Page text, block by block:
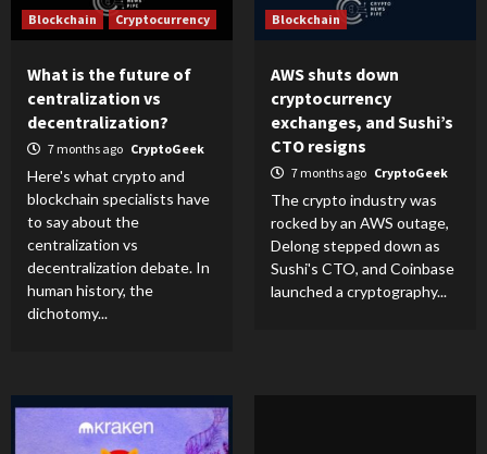
Blockchain Cryptocurrency
What is the future of
centralization vs
decentralization?
7 months ago CryptoGeek
Here's what crypto and
blockchain specialists have
to say about the
centralization vs
decentralization debate. In
human history, the
dichotomy...
Blockchain
AWS shuts down
cryptocurrency
exchanges, and Sushi’s
CTO resigns
7 months ago CryptoGeek
The crypto industry was
rocked by an AWS outage,
Delong stepped down as
Sushi's CTO, and Coinbase
launched a cryptography...